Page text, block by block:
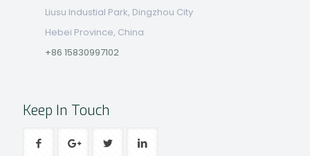
Liusu Industial Park, Dingzhou City
Hebei Province, China
+86 15830997102
Keep In Touch